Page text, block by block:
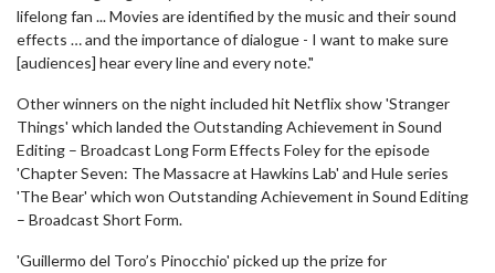
lifelong fan ... Movies are identified by the music and their sound
effects … and the importance of dialogue - I want to make sure
[audiences] hear every line and every note."
Other winners on the night included hit Netflix show 'Stranger
Things' which landed the Outstanding Achievement in Sound
Editing – Broadcast Long Form Effects Foley for the episode
'Chapter Seven: The Massacre at Hawkins Lab' and Hule series
'The Bear' which won Outstanding Achievement in Sound Editing
– Broadcast Short Form.
'Guillermo del Toro’s Pinocchio' picked up the prize for